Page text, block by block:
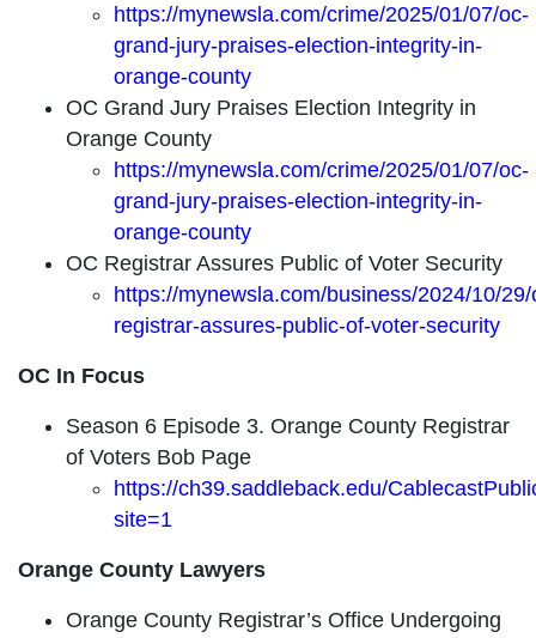
https://mynewsla.com/crime/2025/01/07/oc-
grand-jury-praises-election-integrity-in-
orange-county
OC Grand Jury Praises Election Integrity in
Orange County
https://mynewsla.com/crime/2025/01/07/oc-
grand-jury-praises-election-integrity-in-
orange-county
OC Registrar Assures Public of Voter Security
https://mynewsla.com/business/2024/10/29/
registrar-assures-public-of-voter-security
OC In Focus
Season 6 Episode 3. Orange County Registrar
of Voters Bob Page
https://ch39.saddleback.edu/
site=1
Orange County Lawyers
Orange County Registrar’s Office Undergoing